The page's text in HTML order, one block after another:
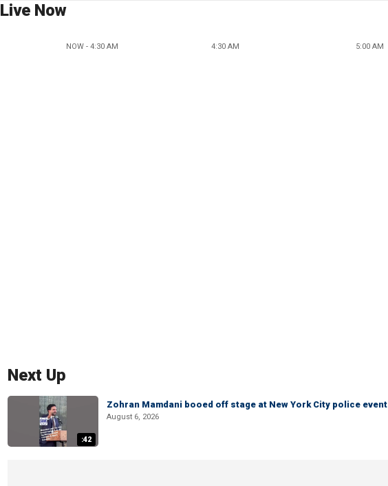
Live Now
NOW - 4:30 AM 4:30 AM 5:00 AM
Next Up
:42
Zohran Mamdani booed off stage at New York City police event
August 6, 2026